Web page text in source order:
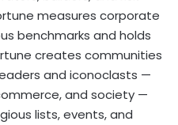
measures corporate
benchmarks and holds
creates communities
and iconoclasts —
and society —
lists, events, and